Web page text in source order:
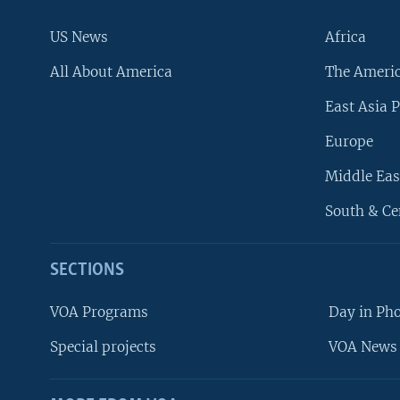
US News
All About America
Africa
The
East Asia
Europe
Middle
South &
SECTIONS
VOA Programs
Special projects
Day in
VOA